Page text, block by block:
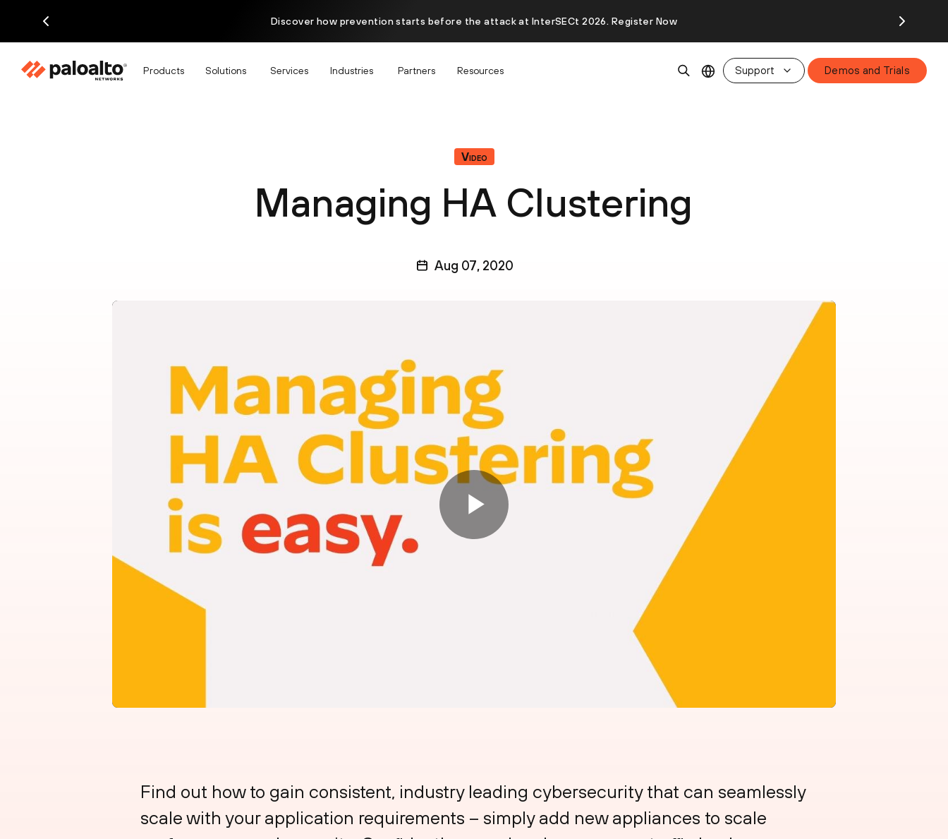
Discover how prevention starts before the attack at InterSECt 2026. Register Now
Products Solutions Services Industries Partners Resources Support Demos and Trials
Video
Managing HA Clustering
Aug 07, 2020
Find out how to gain consistent, industry leading cybersecurity that can seamlessly
scale with your application requirements – simply add new appliances to scale